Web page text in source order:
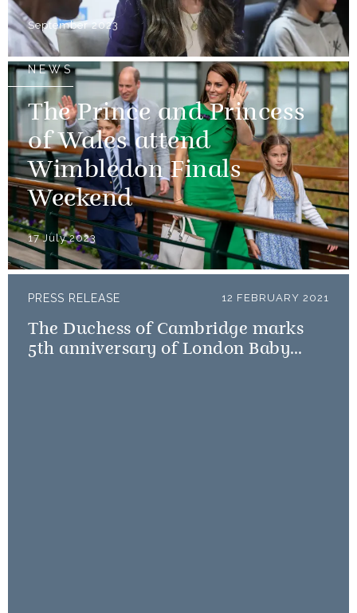
September 2023
NEWS
The Prince and Princess
of Wales attend
Wimbledon Finals
Weekend
17 July 2023
PRESS RELEASE 12 FEBRUARY 2021
The Duchess of Cambridge marks
5th anniversary of London Baby